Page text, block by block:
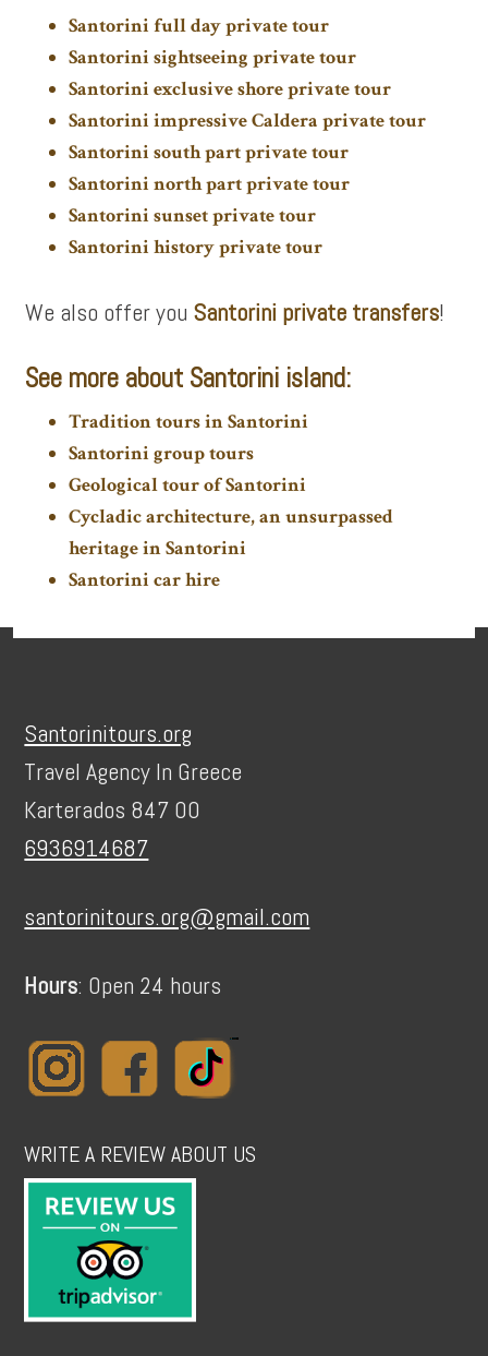
Santorini full day private tour
Santorini sightseeing private tour
Santorini exclusive shore private tour
Santorini impressive Caldera private tour
Santorini south part private tour
Santorini north part private tour
Santorini sunset private tour
Santorini history private tour
We also offer you Santorini private transfers!
See more about Santorini island:
Tradition tours in Santorini
Santorini group tours
Geological tour of Santorini
Cycladic architecture, an unsurpassed
heritage in Santorini
Santorini car hire
Footer
Santorinitours.org
Travel Agency In Greece
Karterados 847 00
6936914687
santorinitours.org@gmail.com
Hours: Open 24 hours
WRITE A REVIEW ABOUT US